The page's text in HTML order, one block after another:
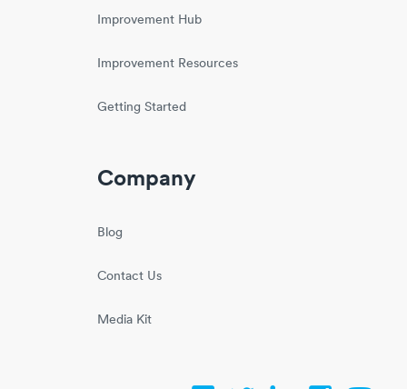
Improvement Hub
Improvement Resources
Getting Started
Company
Blog
Contact Us
Media Kit